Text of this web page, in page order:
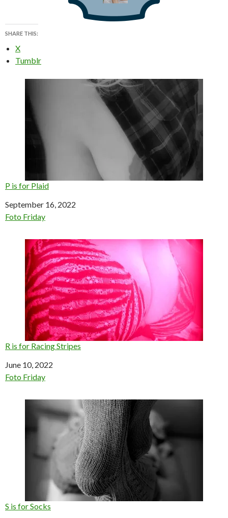
SHARE THIS:
X
Tumblr
P is for Plaid
Date
September 16, 2022
In relation to
Foto Friday
R is for Racing Stripes
Date
June 10, 2022
In relation to
Foto Friday
S is for Socks